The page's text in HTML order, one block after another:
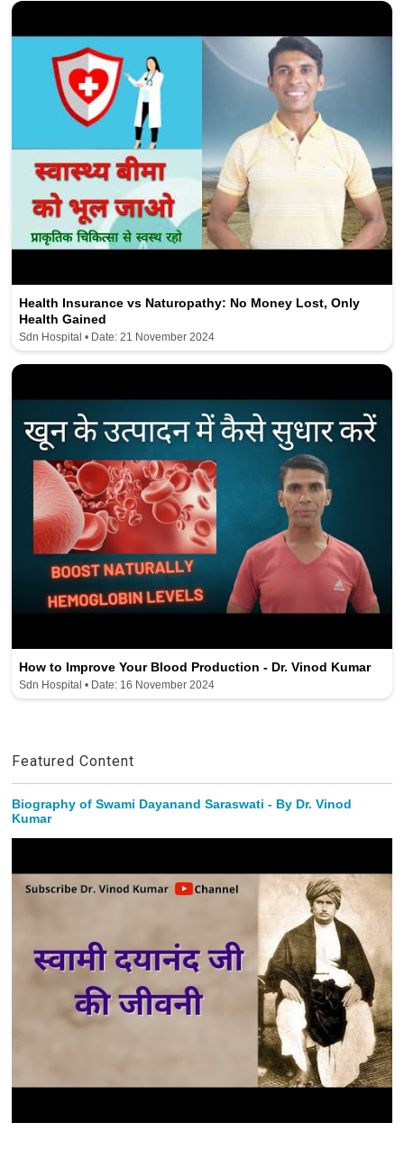
Health Insurance vs Naturopathy: No Money Lost, Only
Health Gained
Sdn Hospital • Date: 21 November 2024
How to Improve Your Blood Production - Dr. Vinod Kumar
Sdn Hospital • Date: 16 November 2024
Featured Content
Biography of Swami Dayanand Saraswati - By Dr. Vinod
Kumar